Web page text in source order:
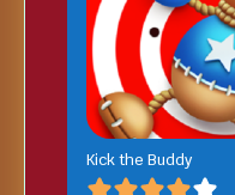
Kick the Buddy